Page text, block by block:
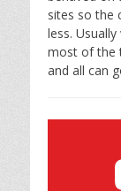
e
d
o
n
sites so the
less.
most of the
and all can